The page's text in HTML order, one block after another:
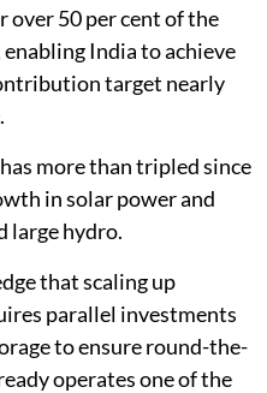
over 50 per cent of the
India to achieve
target nearly
more than tripled since
in solar power and
large hydro.
that scaling up
parallel investments
to ensure round-the-
operates one of the